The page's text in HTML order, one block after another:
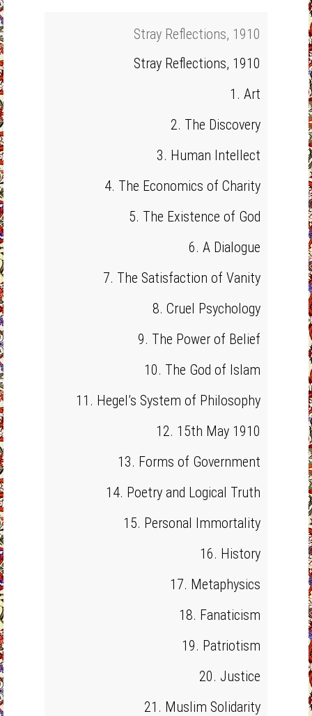
Stray Reflections, 1910
Stray Reflections, 1910
1. Art
2. The Discovery
3. Human Intellect
4. The Economics of Charity
5. The Existence of God
6. A Dialogue
7. The Satisfaction of Vanity
8. Cruel Psychology
9. The Power of Belief
10. The God of Islam
11. Hegel’s System of Philosophy
12. 15th May 1910
13. Forms of Government
14. Poetry and Logical Truth
15. Personal Immortality
16. History
17. Metaphysics
18. Fanaticism
19. Patriotism
20. Justice
21. Muslim Solidarity